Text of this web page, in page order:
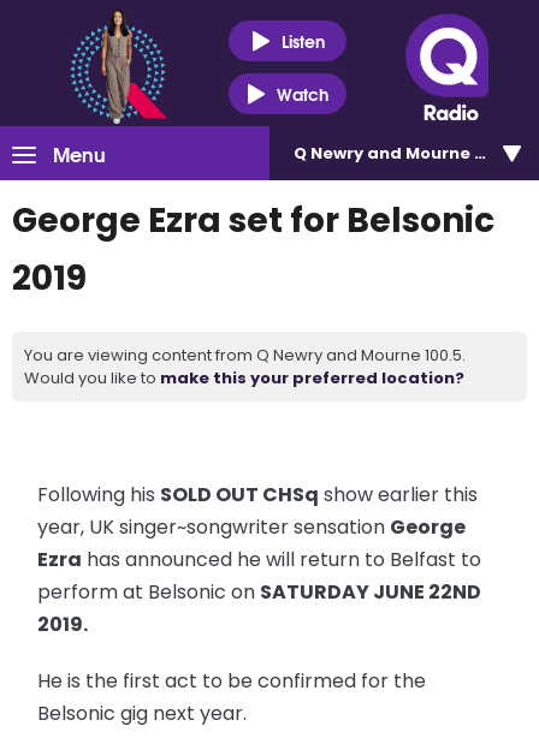
Listen
Watch
Menu Q Newry and Mourne 100.5
George Ezra set for Belsonic
2019
You are viewing content from Q Newry and Mourne 100.5.
Would you like to make this your preferred location?
Following his SOLD OUT CHSq show earlier this
year, UK singer~songwriter sensation George
Ezra has announced he will return to Belfast to
perform at Belsonic on SATURDAY JUNE 22ND
2019.
He is the first act to be confirmed for the
Belsonic gig next year.